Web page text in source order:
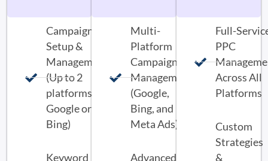
Campaign
Setup &
Management
(Up to 2
platforms:
Google or
Bing)
Keyword
Multi-
Platform
Campaign
Management
(Google,
Bing, and
Meta Ads)
Advanced
Full-
PPC
Across All
Platforms
Custom
Strategies
&